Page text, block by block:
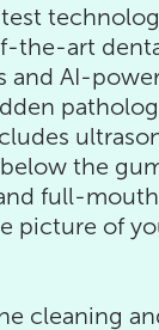
the-art
and AI-
the
full-
picture of
cleaning